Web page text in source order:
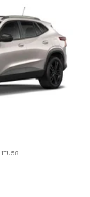
1TU58